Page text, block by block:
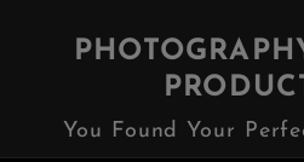
You Found Your